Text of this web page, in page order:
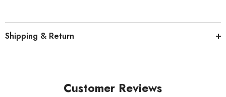
Shipping & Return
Customer Reviews